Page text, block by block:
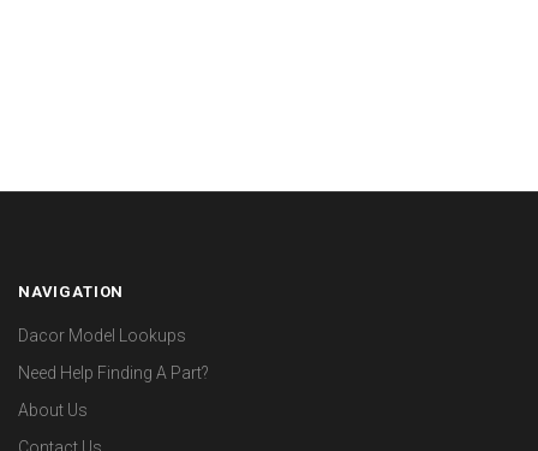
NAVIGATION
Dacor Model Lookups
Need Help Finding A Part?
About Us